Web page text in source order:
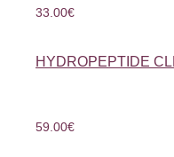
33.00€
HYDROPEPTIDE
59.00€